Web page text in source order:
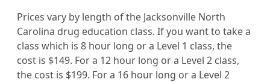
Prices vary by length of the Jacksonville North
Carolina drug education class. If you want to take a
class which is 8 hour long or a Level 1 class, the
cost is $149. For a 12 hour long or a Level 2 class,
the cost is $199. For a 16 hour long or a Level 2